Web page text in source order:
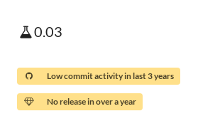
0.03
Low commit activity in last 3 years
No release in over a year